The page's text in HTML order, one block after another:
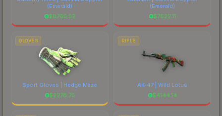
(Emerald)
$8765.52
(Emerald)
$7622.11
GLOVES
Sport Gloves | Hedge Maze
$2278.75
RIFLE
AK-47 | Wild Lotus
$4144.14